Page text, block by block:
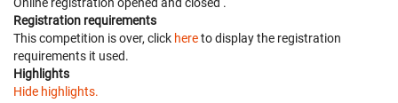
Registration requirements
This competition is over, click hereto display the registration
requirements it used.
Highlights
Hide highlights.